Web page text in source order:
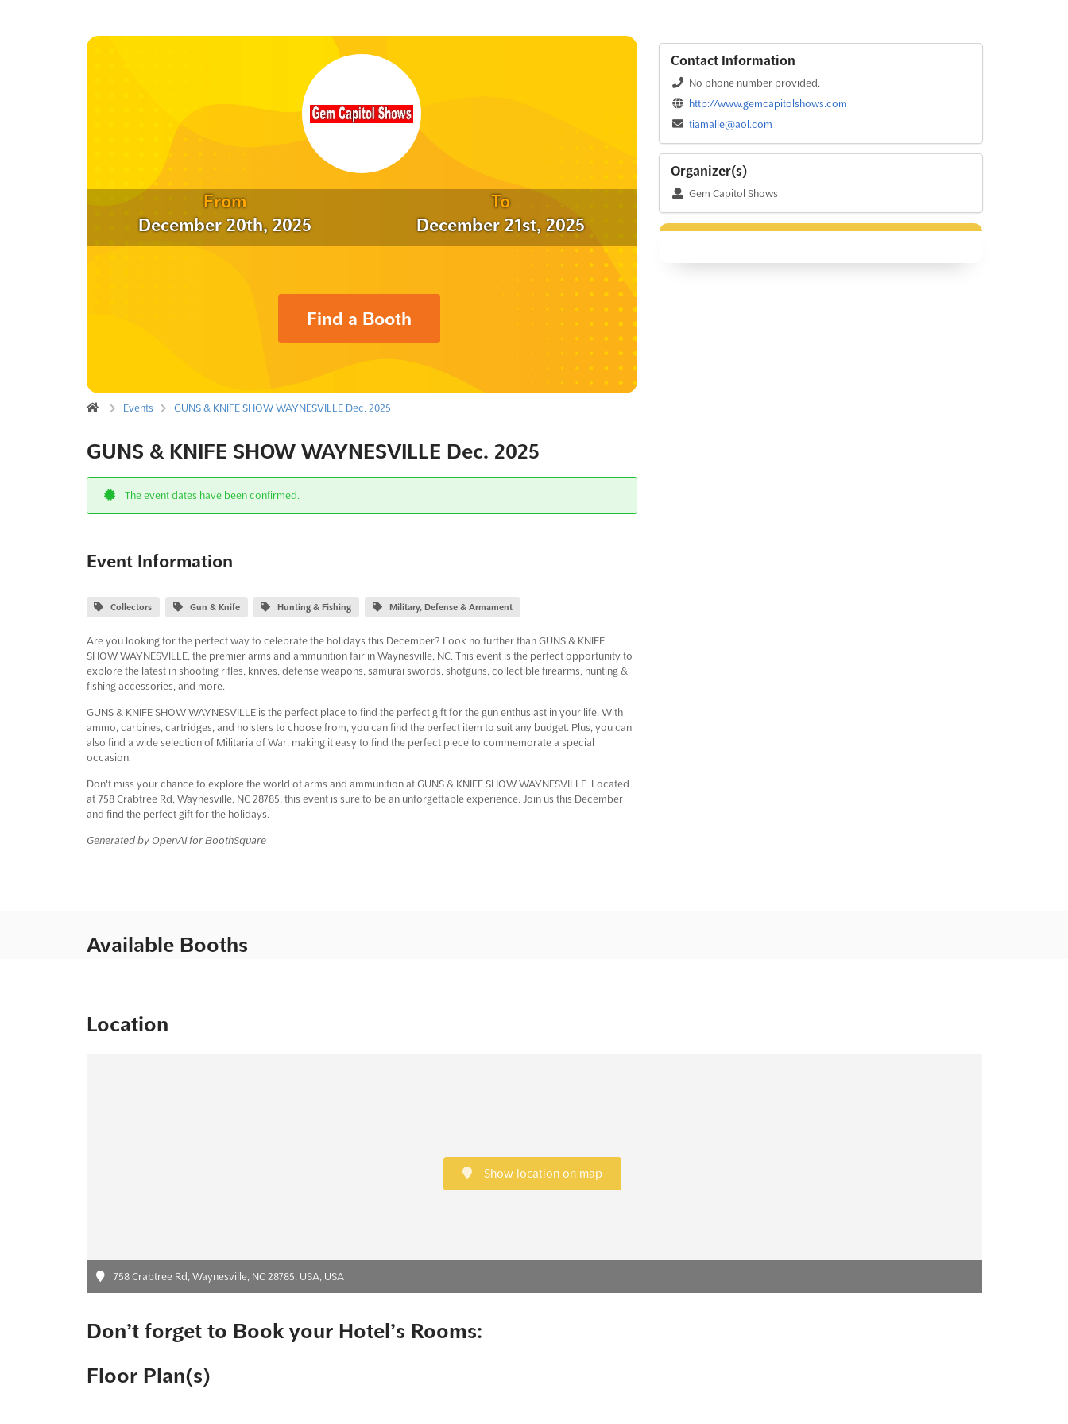
From
December 20th, 2025
To
December 21st, 2025
Find a Booth
Events GUNS & KNIFE SHOW WAYNESVILLE Dec. 2025
GUNS & KNIFE SHOW WAYNESVILLE Dec. 2025
The event dates have been confirmed.
Event Information
Collectors Gun & Knife Hunting & Fishing Military, Defense & Armament
Are you looking for the perfect way to celebrate the holidays this December? Look no further than GUNS & KNIFE
SHOW WAYNESVILLE, the premier arms and ammunition fair in Waynesville, NC. This event is the perfect opportunity to
explore the latest in shooting rifles, knives, defense weapons, samurai swords, shotguns, collectible firearms, hunting &
fishing accessories, and more.
GUNS & KNIFE SHOW WAYNESVILLE is the perfect place to find the perfect gift for the gun enthusiast in your life. With
ammo, carbines, cartridges, and holsters to choose from, you can find the perfect item to suit any budget. Plus, you can
also find a wide selection of Militaria of War, making it easy to find the perfect piece to commemorate a special
occasion.
Don't miss your chance to explore the world of arms and ammunition at GUNS & KNIFE SHOW WAYNESVILLE. Located
at 758 Crabtree Rd, Waynesville, NC 28785, this event is sure to be an unforgettable experience. Join us this December
and find the perfect gift for the holidays.
Generated by OpenAI for BoothSquare
Contact Information
No phone number provided.
http://www.gemcapitolshows.com
tiamalle@aol.com
Organizer(s)
Gem Capitol Shows
Available Booths
Location
Show location on map
758 Crabtree Rd, Waynesville, NC 28785, USA, USA
Don’t forget to Book your Hotel’s Rooms:
Floor Plan(s)